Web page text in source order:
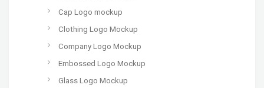
Cap Logo mockup
Clothing Logo Mockup
Company Logo Mockup
Embossed Logo Mockup
Glass Logo Mockup